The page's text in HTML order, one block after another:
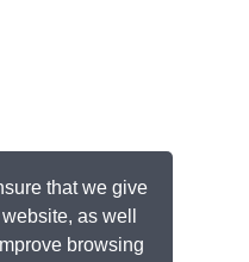
that we give
as well
browsing